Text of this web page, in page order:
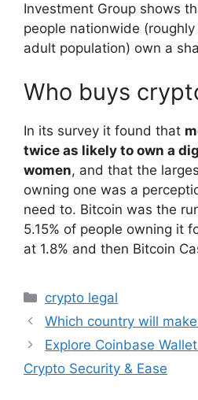
Investment Group shows
people nationwide (roughly
adult population) own a
Who buys
In its survey it found that
twice as likely to own a
women, and that the
owning one was a
need to. Bitcoin was the
5.15% of people owning it
at 1.8% and then Bitcoin
Categories
crypto legal
Which country will
Explore Coinbase
Crypto Security & Ease